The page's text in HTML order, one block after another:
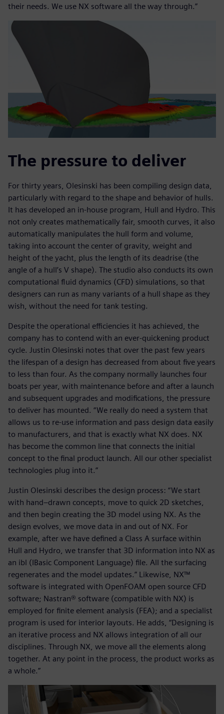
their needs. We use NX software all the way through.”
The pressure to deliver
For thirty years, Olesinski has been compiling design data,
particularly with regard to the shape and behavior of hulls.
It has developed an in-house program, Hull and Hydro. This
not only creates mathematically fair, smooth curves, it also
automatically manipulates the hull form and volume,
taking into account the center of gravity, weight and
height of the yacht, plus the length of its deadrise (the
angle of a hull’s V shape). The studio also conducts its own
computational fluid dynamics (CFD) simulations, so that
designers can run as many variants of a hull shape as they
wish, without the need for tank testing.
Despite the operational efficiencies it has achieved, the
company has to contend with an ever-quickening product
cycle. Justin Olesinski notes that over the past few years
the lifespan of a design has decreased from about five years
to less than four. As the company normally launches four
boats per year, with maintenance before and after a launch
and subsequent upgrades and modifications, the pressure
to deliver has mounted. “We really do need a system that
allows us to re-use information and pass design data easily
to manufacturers, and that is exactly what NX does. NX
has become the common line that connects the initial
concept to the final product launch. All our other specialist
technologies plug into it.”
Justin Olesinski describes the design process: “We start
with hand–drawn concepts, move to quick 2D sketches,
and then begin creating the 3D model using NX. As the
design evolves, we move data in and out of NX. For
example, after we have defined a Class A surface within
Hull and Hydro, we transfer that 3D information into NX as
an ibl (IBasic Component Language) file. All the surfacing
regenerates and the model updates.” Likewise, NX™
software is integrated with OpenFOAM open source CFD
software; Nastran® software (compatible with NX) is
employed for finite element analysis (FEA); and a specialist
program is used for interior layouts. He adds, “Designing is
an iterative process and NX allows integration of all our
disciplines. Through NX, we move all the elements along
together. At any point in the process, the product works as
a whole.”